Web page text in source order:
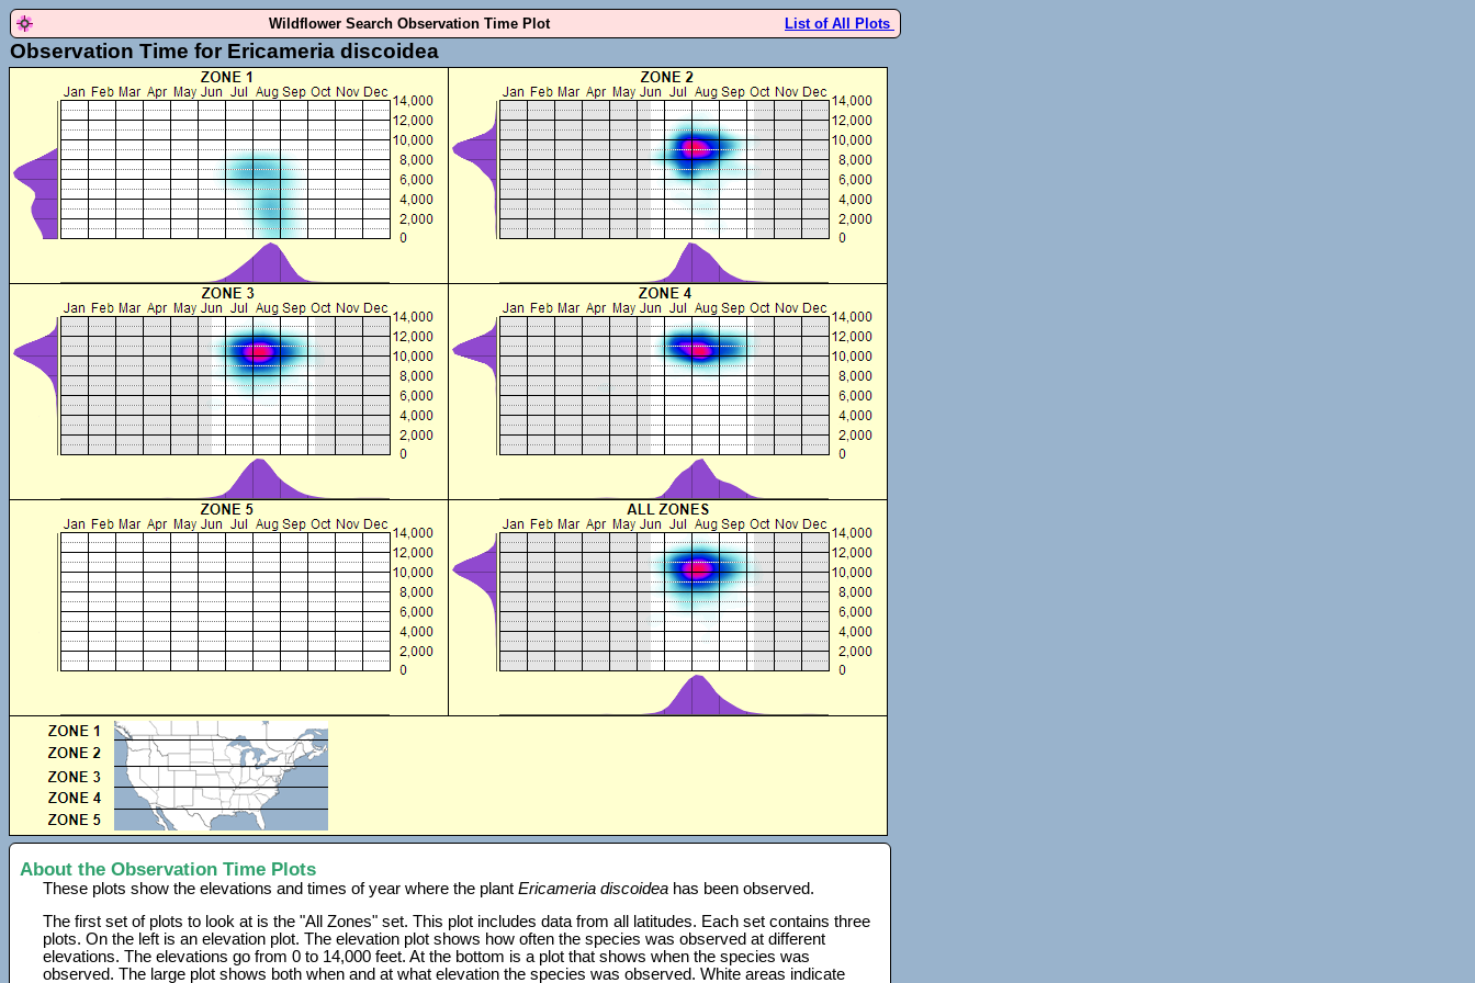
Wildflower Search Observation Time Plot List of All Plots
Observation Time for Ericameria discoidea
About the Observation Time Plots
These plots show the elevations and times of year where the plantEricameria discoidea has been observed.
The first set of plots to look at is the "All Zones" set. This plot includes data from all latitudes. Each set contains three
plots. On the left is an elevation plot. The elevation plot shows how often the species was observed at different
elevations. The elevations go from 0 to 14,000 feet. At the bottom is a plot that shows when the species was
observed. The large plot shows both when and at what elevation the species was observed. White areas indicate